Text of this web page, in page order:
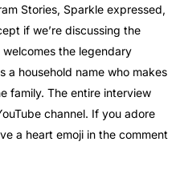
Stories, Sparkle expressed,
if we’re discussing the
the legendary
a household name who makes
family. The entire interview
channel. If you adore
a heart emoji in the comment